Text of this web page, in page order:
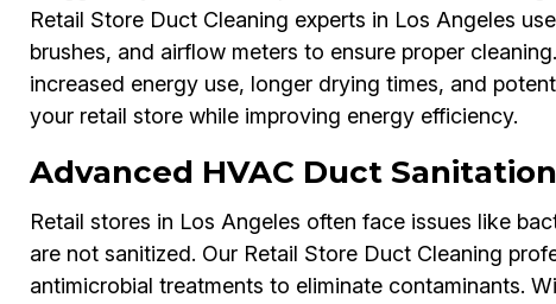
Retail Store Duct Cleaning experts in Los Angeles
brushes, and airflow meters to ensure proper
increased energy use, longer drying times, and
your retail store while improving energy efficiency.
Advanced HVAC Duct Sanitation
Retail stores in Los Angeles often face issues like
are not sanitized. Our Retail Store Duct Cleaning
antimicrobial treatments to eliminate contaminants.